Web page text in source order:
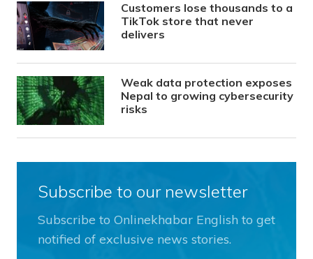
Customers lose thousands to a
TikTok store that never
delivers
Weak data protection exposes
Nepal to growing cybersecurity
risks
Subscribe to our newsletter
Subscribe to Onlinekhabar English to get
notified of exclusive news stories.